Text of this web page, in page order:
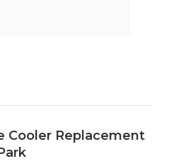
Cooler Replacement